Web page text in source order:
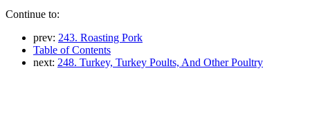
Continue to:
prev: 243. Roasting Pork
Table of Contents
next: 248. Turkey, Turkey Poults, And Other Poultry